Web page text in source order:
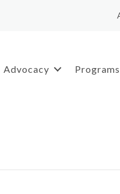
Advocacy Programs